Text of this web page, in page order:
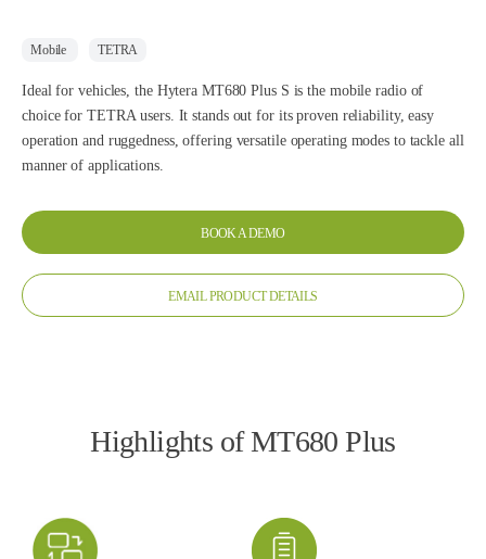
Mobile TETRA
Ideal for vehicles, the Hytera MT680 Plus S is the mobile radio of
choice for TETRA users. It stands out for its proven reliability, easy
operation and ruggedness, offering versatile operating modes to tackle all
manner of applications.
BOOK A DEMO
EMAIL PRODUCT DETAILS
Highlights of MT680 Plus